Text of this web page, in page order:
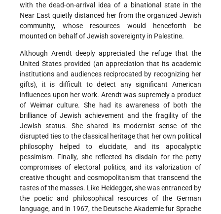
with the dead-on-arrival idea of a binational state in the
Near East quietly distanced her from the organized Jewish
community, whose resources would henceforth be
mounted on behalf of Jewish sovereignty in Palestine.
Although Arendt deeply appreciated the refuge that the
United States provided (an appreciation that its academic
institutions and audiences reciprocated by recognizing her
gifts), it is difficult to detect any significant American
influences upon her work. Arendt was supremely a product
of Weimar culture. She had its awareness of both the
brilliance of Jewish achievement and the fragility of the
Jewish status. She shared its modernist sense of the
disrupted ties to the classical heritage that her own political
philosophy helped to elucidate, and its apocalyptic
pessimism. Finally, she reflected its disdain for the petty
compromises of electoral politics, and its valorization of
creative thought and cosmopolitanism that transcend the
tastes of the masses. Like Heidegger, she was entranced by
the poetic and philosophical resources of the German
language, and in 1967, the Deutsche Akademie fur Sprache